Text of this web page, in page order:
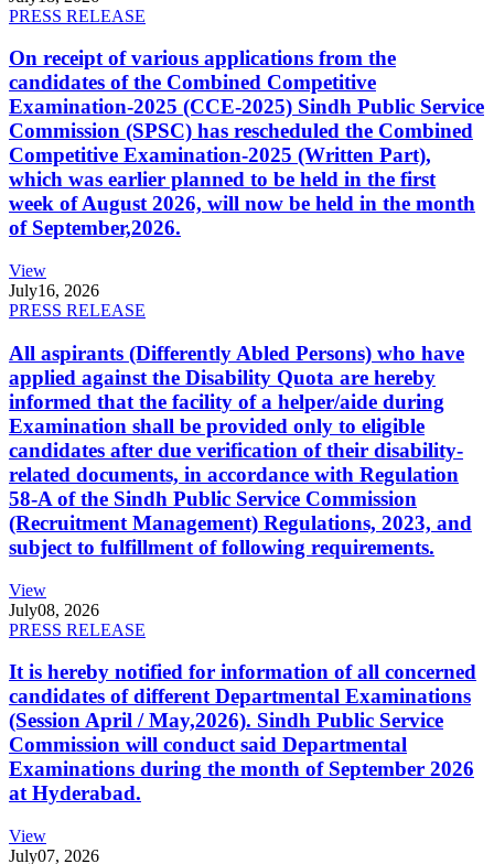
PRESS RELEASE
On receipt of various applications from the
candidates of the Combined Competitive
Examination-2025 (CCE-2025) Sindh Public Service
Commission (SPSC) has rescheduled the Combined
Competitive Examination-2025 (Written Part),
which was earlier planned to be held in the first
week of August 2026, will now be held in the month
of September,2026.
View
July16, 2026
PRESS RELEASE
All aspirants (Differently Abled Persons) who have
applied against the Disability Quota are hereby
informed that the facility of a helper/aide during
Examination shall be provided only to eligible
candidates after due verification of their disability-
related documents, in accordance with Regulation
58-A of the Sindh Public Service Commission
(Recruitment Management) Regulations, 2023, and
subject to fulfillment of following requirements.
View
July08, 2026
PRESS RELEASE
It is hereby notified for information of all concerned
candidates of different Departmental Examinations
(Session April / May,2026). Sindh Public Service
Commission will conduct said Departmental
Examinations during the month of September 2026
at Hyderabad.
View
July07, 2026